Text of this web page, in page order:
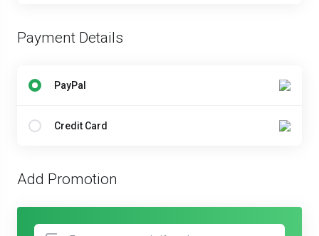
Payment Details
PayPal
Credit Card
Add Promotion